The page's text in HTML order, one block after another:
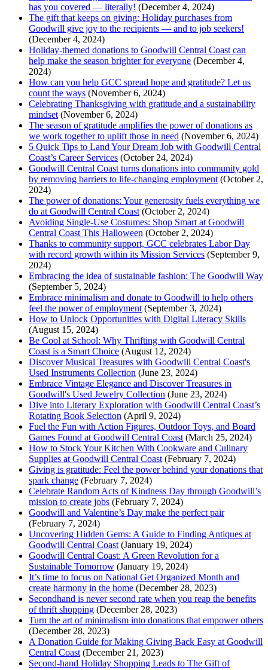
has you covered — literally! (December 4, 2024)
The gift that keeps on giving: Holiday purchases from
Goodwill give joy to the recipients — and to job seekers!
(December 4, 2024)
Holiday-themed donations to Goodwill Central Coast can
help make the season brighter for everyone (December 4,
2024)
How can you help GCC spread hope and gratitude? Let us
count the ways (November 6, 2024)
Celebrating Thanksgiving with gratitude and a sustainability
mindset (November 6, 2024)
The season of gratitude amplifies the power of donations as
we work together to uplift those in need (November 6, 2024)
5 Quick Tips to Land Your Dream Job with Goodwill Central
Coast’s Career Services (October 24, 2024)
Goodwill Central Coast turns donations into community gold
by removing barriers to life-changing employment (October 2,
2024)
The power of donations: Your generosity fuels everything we
do at Goodwill Central Coast (October 2, 2024)
Avoiding Single-Use Costumes: Shop Smart at Goodwill
Central Coast This Halloween (October 2, 2024)
Thanks to community support, GCC celebrates Labor Day
with record growth within its Mission Services (September 9,
2024)
Embracing the idea of sustainable fashion: The Goodwill Way
(September 5, 2024)
Embrace minimalism and donate to Goodwill to help others
feel the power of employment (September 3, 2024)
How to Unlock Opportunities with Digital Literacy Skills
(August 15, 2024)
Be Cool at School: Why Thrifting with Goodwill Central
Coast is a Smart Choice (August 12, 2024)
Discover Musical Treasures with Goodwill Central Coast's
Used Instruments Collection (June 23, 2024)
Embrace Vintage Elegance and Discover Treasures in
Goodwill's Used Jewelry Collection (June 23, 2024)
Dive into Literary Exploration with Goodwill Central Coast’s
Rotating Book Selection (April 9, 2024)
Fuel the Fun with Action Figures, Outdoor Toys, and Board
Games Found at Goodwill Central Coast (March 25, 2024)
How to Stock Your Kitchen With Cookware and Culinary
Supplies at Goodwill Central Coast (February 7, 2024)
Giving is gratitude: Feel the power behind your donations that
spark change (February 7, 2024)
Celebrate Random Acts of Kindness Day through Goodwill’s
mission to create jobs (February 7, 2024)
Goodwill and Valentine’s Day make the perfect pair
(February 7, 2024)
Uncovering Hidden Gems: A Guide to Finding Antiques at
Goodwill Central Coast (January 19, 2024)
Goodwill Central Coast: A Green Revolution for a
Sustainable Tomorrow (January 19, 2024)
It’s time to focus on National Get Organized Month and
create harmony in the home (December 28, 2023)
Secondhand is never second rate when you reap the benefits
of thrift shopping (December 28, 2023)
Turn the art of minimalism into donations that empower others
(December 28, 2023)
A Donation Guide for Making Giving Back Easy at Goodwill
Central Coast (December 21, 2023)
Second-hand Holiday Shopping Leads to The Gift of